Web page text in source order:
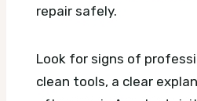
repair safely.
Look for signs of
clean tools, a clear